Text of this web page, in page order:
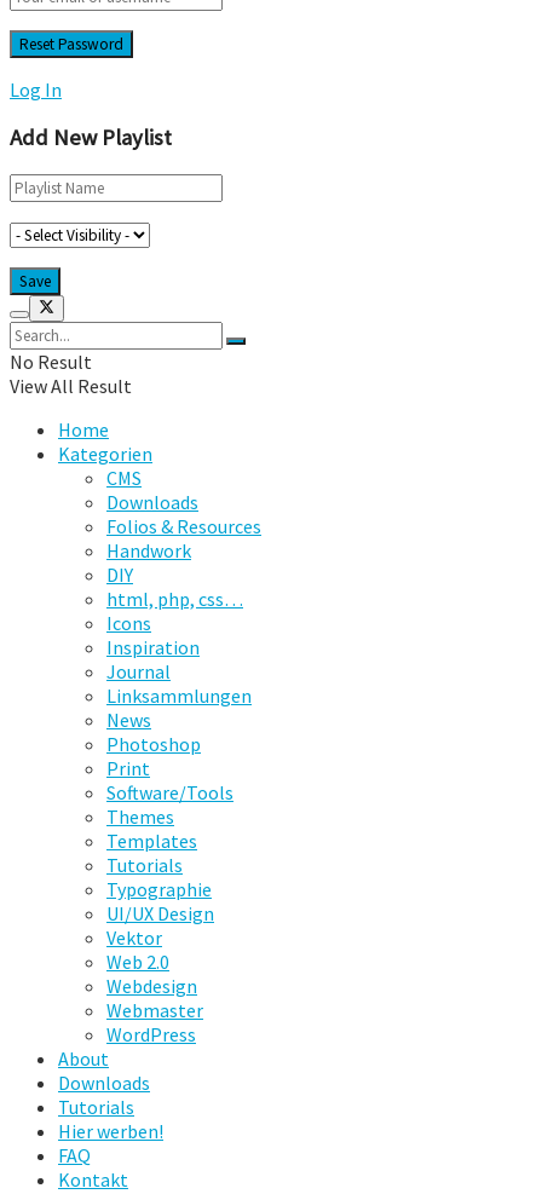
Log In
Add New Playlist
No Result
View All Result
Home
Kategorien
CMS
Downloads
Folios & Resources
Handwork
DIY
html, php, css…
Icons
Inspiration
Journal
Linksammlungen
News
Photoshop
Print
Software/Tools
Themes
Templates
Tutorials
Typographie
UI/UX Design
Vektor
Web 2.0
Webdesign
Webmaster
WordPress
About
Downloads
Tutorials
Hier werben!
FAQ
Kontakt